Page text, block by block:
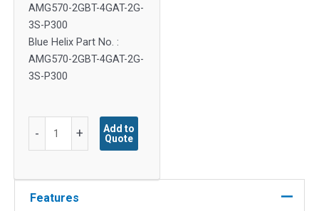
AMG570-2GBT-4GAT-2G-
3S-P300
Blue Helix Part No. :
AMG570-2GBT-4GAT-2G-
3S-P300
-
10/100/1000TX
4x
+
Add to
Quote
Features